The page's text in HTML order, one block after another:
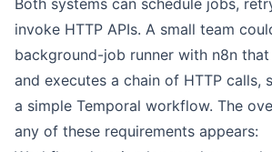
Both systems can schedule jobs,
invoke HTTP APIs. A small team
background-job runner with n8n
and executes a chain of HTTP calls,
a simple Temporal workflow. The
any of these requirements appears: